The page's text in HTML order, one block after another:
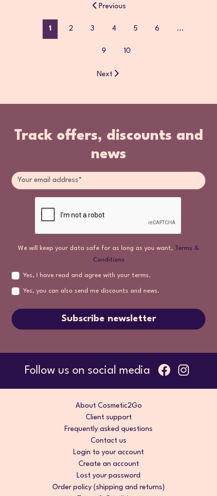
Previous
1 2 3 4 5 6 ...
9 10
Next
Track offers, discounts and
news
We will keep your data safe for as long as you want, Terms &
Conditions
Yes, I have read and agree with your terms.
Yes, you can also send me discounts and news.
Subscribe newsletter
Follow us on social media
About Cosmetic2Go
Client support
Frequently asked questions
Contact us
Login to your account
Create an account
Lost your password
Order policy (shipping and returns)